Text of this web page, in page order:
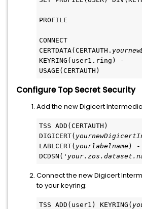
PROFILE
CONNECT
CERTDATA(CERTAUTH.
KEYRING(user1.ring) -
USAGE(CERTAUTH)
Configure Top Secret Security
Add the new Digicert
TSS ADD(CERTAUTH)
DIGICERT(
LABLCERT( yourlabelname) -
DCDSN('
Connect the new Digicert
to your keyring:
TSS ADD(user1) KEYRING(